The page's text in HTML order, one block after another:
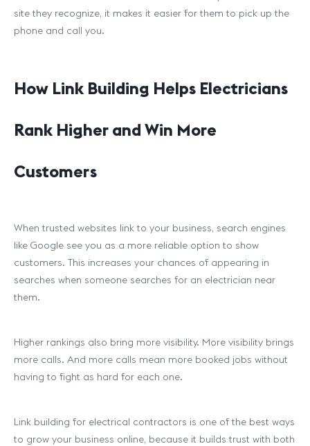
site they recognize, it makes it easier for them to pick up the
phone and call you.
How Link Building Helps Electricians
Rank Higher and Win More
Customers
When trusted websites link to your business, search engines
like Google see you as a more reliable option to show
customers. This increases your chances of appearing in
searches when someone searches for an electrician near
them.
Higher rankings also bring more visibility. More visibility brings
more calls. And more calls mean more booked jobs without
having to fight as hard for each one.
Link building for electrical contractors is one of the best ways
to grow your business online, because it builds trust with both